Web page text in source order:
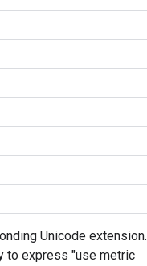
Unicode extension.
to express "use metric